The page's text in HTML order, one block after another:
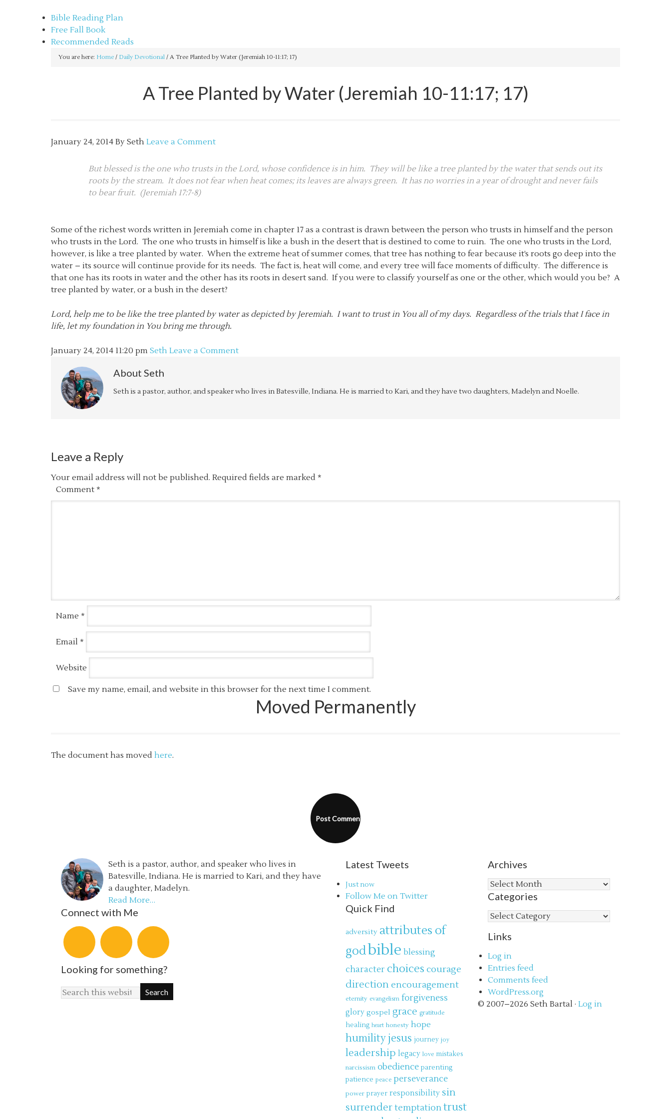
Bible Reading Plan
Free Fall Book
Recommended Reads
You are here: Home / Daily Devotional / A Tree Planted by Water (Jeremiah 10-11:17; 17)
A Tree Planted by Water (Jeremiah 10-11:17; 17)
January 24, 2014 By Seth Leave a Comment
But blessed is the one who trusts in the Lord, whose confidence is in him. They will be like a tree planted by the water that sends out its
roots by the stream. It does not fear when heat comes; its leaves are always green. It has no worries in a year of drought and never fails
to bear fruit. (Jeremiah 17:7-8)
Some of the richest words written in Jeremiah come in chapter 17 as a contrast is drawn between the person who trusts in himself and the person
who trusts in the Lord. The one who trusts in himself is like a bush in the desert that is destined to come to ruin. The one who trusts in the Lord,
however, is like a tree planted by water. When the extreme heat of summer comes, that tree has nothing to fear because it’s roots go deep into the
water – its source will continue provide for its needs. The fact is, heat will come, and every tree will face moments of difficulty. The difference is
that one has its roots in water and the other has its roots in desert sand. If you were to classify yourself as one or the other, which would you be? A
tree planted by water, or a bush in the desert?
Lord, help me to be like the tree planted by water as depicted by Jeremiah. I want to trust in You all of my days. Regardless of the trials that I face in
life, let my foundation in You bring me through.
January 24, 2014 11:20 pm Seth Leave a Comment
About Seth
Seth is a pastor, author, and speaker who lives in Batesville, Indiana. He is married to Kari, and they have two daughters, Madelyn and Noelle.
Leave a Reply
Your email address will not be published. Required fields are marked *
Comment *
Name *
Email *
Website
Save my name, email, and website in this browser for the next time I comment.
Moved Permanently
The document has moved here.
Seth is a pastor, author, and speaker who lives in
Batesville, Indiana. He is married to Kari, and they have
a daughter, Madelyn.
Read More…
Connect with Me
Looking for something?
Latest Tweets
Just now
Follow Me on Twitter
Quick Find
adversity attributes of
godbible blessing
character choices courage
direction encouragement
eternity evangelism forgiveness
glory gospel grace gratitude
healing heart honesty hope
humilityjesus journey joy
leadership legacy love mistakes
narcissism obedience parenting
patience peace perseverance
power prayer responsibility sin
surrendertemptationtrust
Archives
Archives
Categories
Categories
Links
Log in
Entries feed
Comments feed
WordPress.org
© 2007–2026 Seth Bartal · Log in